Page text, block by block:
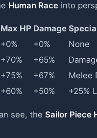
Human Race into
Max HP Damage
+0% +0%
None
+70% +65%
+75% +67%
Melee
+60% +50% +25%
see, the Sailor Piece